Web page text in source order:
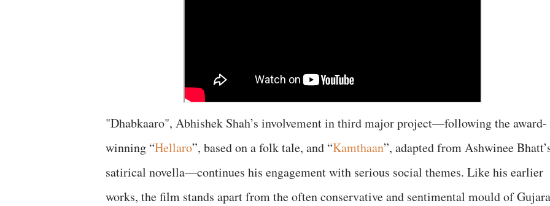
"Dhabkaaro", Abhishek Shah’s involvement in third major project—following the award-
winning “Hellaro”, based on a folk tale, and “Kamthaan”, adapted from Ashwinee
satirical novella—continues his engagement with serious social themes. Like his earlier
works, the film stands apart from the often conservative and sentimental mould of